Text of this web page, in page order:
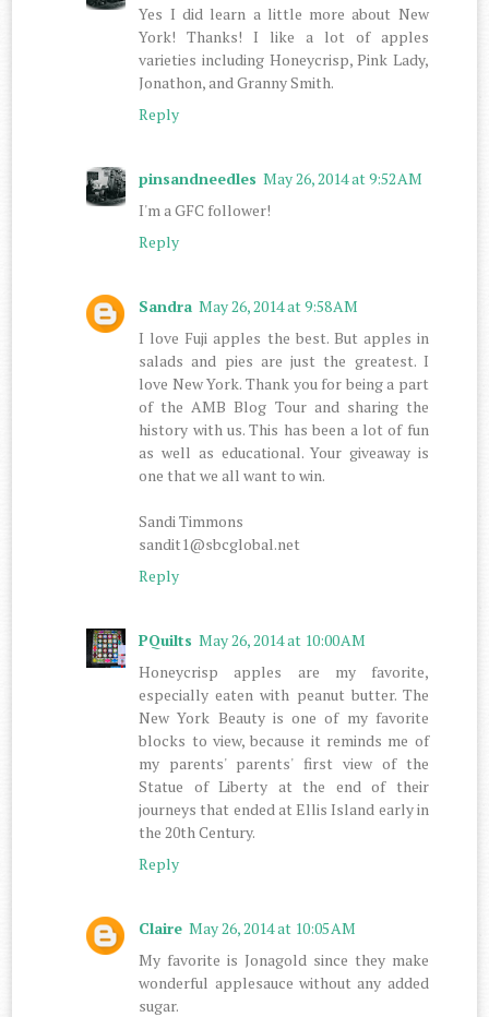
Yes I did learn a little more about New
York! Thanks! I like a lot of apples
varieties including Honeycrisp, Pink Lady,
Jonathon, and Granny Smith.
Reply
pinsandneedles May 26, 2014 at 9:52 AM
I'm a GFC follower!
Reply
Sandra May 26, 2014 at 9:58 AM
I love Fuji apples the best. But apples in
salads and pies are just the greatest. I
love New York. Thank you for being a part
of the AMB Blog Tour and sharing the
history with us. This has been a lot of fun
as well as educational. Your giveaway is
one that we all want to win.
Sandi Timmons
sandit1@sbcglobal.net
Reply
PQuilts May 26, 2014 at 10:00 AM
Honeycrisp apples are my favorite,
especially eaten with peanut butter. The
New York Beauty is one of my favorite
blocks to view, because it reminds me of
my parents' parents' first view of the
Statue of Liberty at the end of their
journeys that ended at Ellis Island early in
the 20th Century.
Reply
Claire May 26, 2014 at 10:05 AM
My favorite is Jonagold since they make
wonderful applesauce without any added
sugar.